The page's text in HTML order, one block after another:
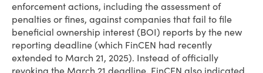
enforcement actions, including the assessment of
penalties or fines, against companies that fail to file
beneficial ownership interest (BOI) reports by the new
reporting deadline (which FinCEN had recently
extended to March 21, 2025). Instead of officially
revoking the March 21 deadline, FinCEN also indicated